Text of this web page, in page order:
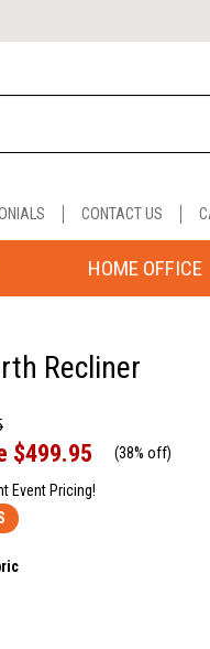
CONTACT US
HOME OFFICE
Recliner
$499.95 (38% off)
Event Pricing!